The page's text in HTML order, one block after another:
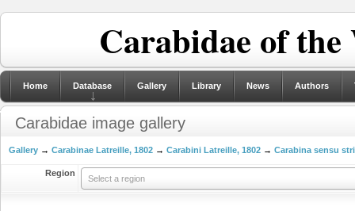
Carabidae of
Home Database Gallery Library News Authors
Carabidae image gallery
Gallery → Carabinae Latreille, 1802 → Carabini Latreille, 1802 → Carabina sensu
Region
Select a region